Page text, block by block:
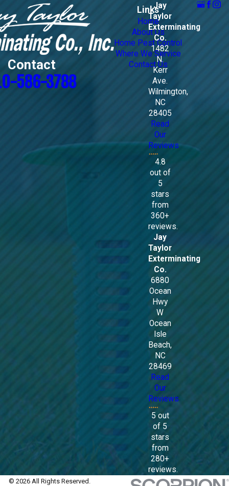
Contact
586-3788
Links
Home
About Us
Home Pest Control
Where We Service
Contact Us
Jay
Taylor
Exterminating
Co.
1482
N.
Kerr
Ave.
Wilmington,
NC
28405
Read
Our
Reviews
4.8
out of
5
stars
from
360+
reviews.
Jay
Taylor
Exterminating
Co.
6880
Ocean
Hwy
W
Ocean
Isle
Beach,
NC
28469
Read
Our
Reviews
5 out
of 5
stars
from
280+
reviews.
© 2026 All Rights Reserved.